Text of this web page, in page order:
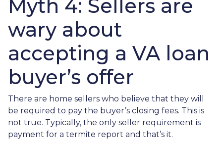
Myth 4: Sellers are
wary about
accepting a VA loan
buyer’s offer
There are home sellers who believe that they will
be required to pay the buyer’s closing fees. This is
not true. Typically, the only seller requirement is
payment for a termite report and that’s it.